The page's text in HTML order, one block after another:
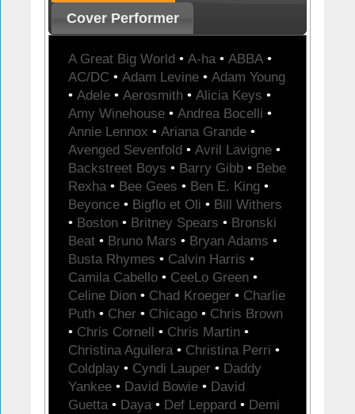
Cover Performer
A Great Big World • A-ha • ABBA •
AC/DC • Adam Levine • Adam Young
• Adele • Aerosmith • Alicia Keys •
Amy Winehouse • Andrea Bocelli •
Annie Lennox • Ariana Grande •
Avenged Sevenfold • Avril Lavigne •
Backstreet Boys • Barry Gibb • Bebe
Rexha • Bee Gees • Ben E. King •
Beyonce • Bigflo et Oli • Bill Withers
• Boston • Britney Spears • Bronski
Beat • Bruno Mars • Bryan Adams •
Busta Rhymes • Calvin Harris •
Camila Cabello • CeeLo Green •
Celine Dion • Chad Kroeger • Charlie
Puth • Cher • Chicago • Chris Brown
• Chris Cornell • Chris Martin •
Christina Aguilera • Christina Perri •
Coldplay • Cyndi Lauper • Daddy
Yankee • David Bowie • David
Guetta • Daya • Def Leppard • Demi